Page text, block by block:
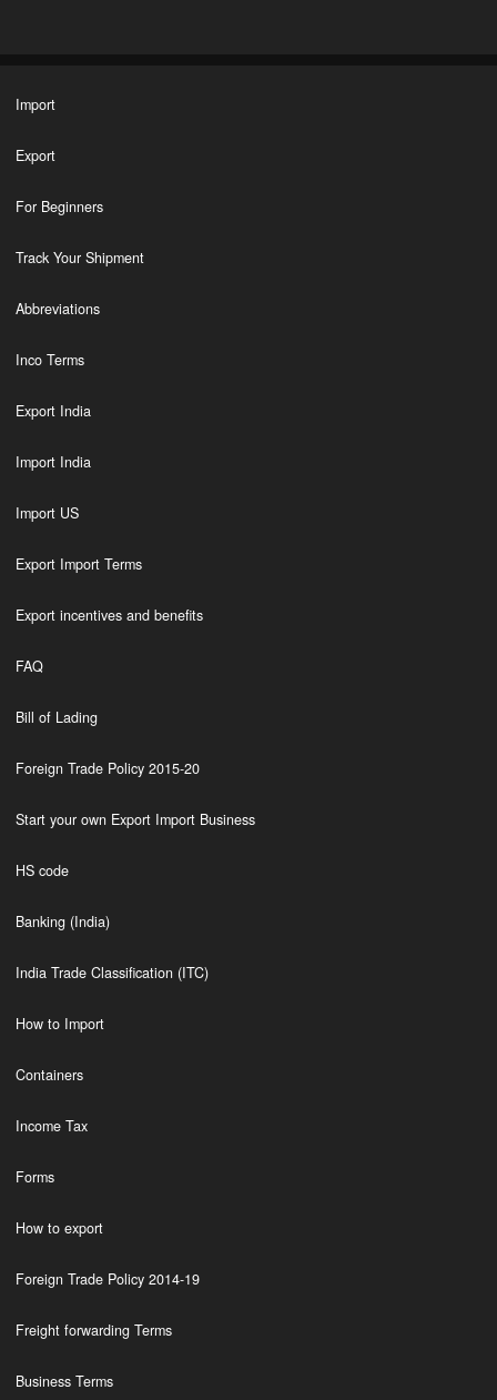
Import
Export
For Beginners
Track Your Shipment
Abbreviations
Inco Terms
Export India
Import India
Import US
Export Import Terms
Export incentives and benefits
FAQ
Bill of Lading
Foreign Trade Policy 2015-20
Start your own Export Import Business
HS code
Banking (India)
India Trade Classification (ITC)
How to Import
Containers
Income Tax
Forms
How to export
Foreign Trade Policy 2014-19
Freight forwarding Terms
Business Terms